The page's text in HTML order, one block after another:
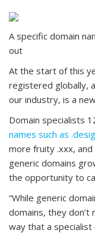
A specific domain
out
At the start of this
registered globally,
our industry, is a
Domain specialists
names such as
more fruity .xxx,
generic domains
the opportunity to
“While generic
domains, they don’t
way that a specialist